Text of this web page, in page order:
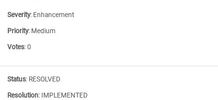
Severity: Enhancement
Priority: Medium
Votes:0
Status: RESOLVED
Resolution: IMPLEMENTED